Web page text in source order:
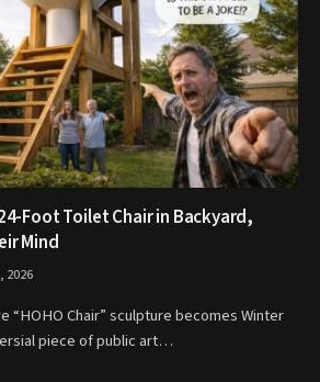
Foot Toilet Chair in Backyard,
Mind
2026
“HOHO Chair” sculpture becomes Winter
piece of public art…